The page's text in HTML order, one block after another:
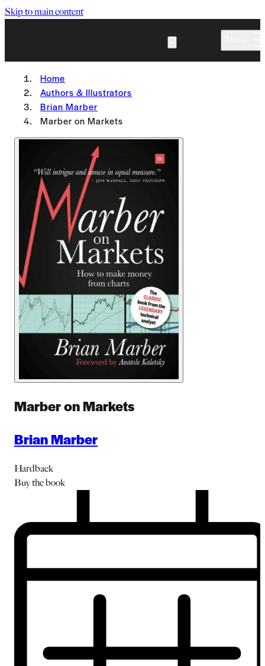
Skip to main content
Home
Authors & Illustrators
Brian Marber
Marber on Markets
Marber on Markets
Brian Marber
Hardback
Buythe book